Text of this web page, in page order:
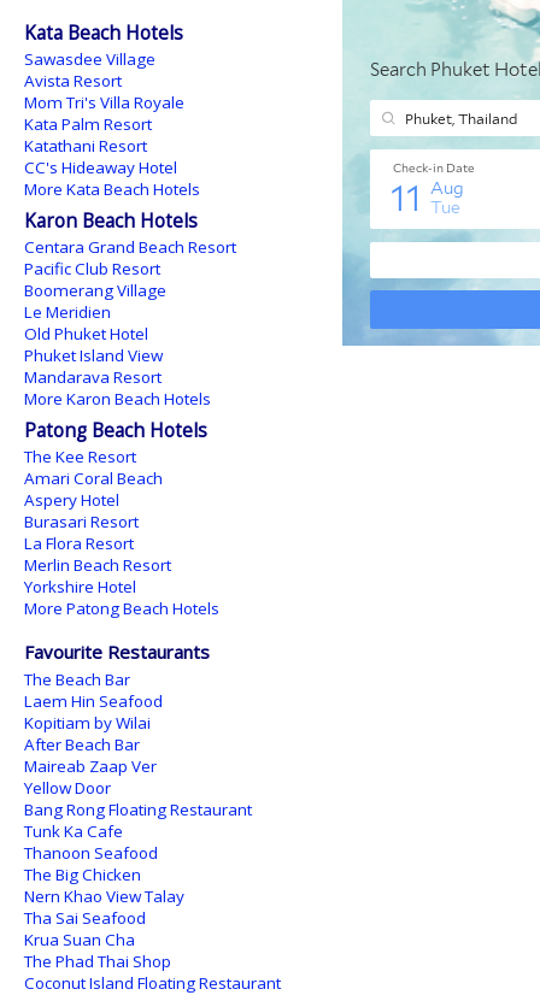
Kata Beach Hotels
Sawasdee Village
Avista Resort
Mom Tri's Villa Royale
Kata Palm Resort
Katathani Resort
CC's Hideaway Hotel
More Kata Beach Hotels
Karon Beach Hotels
Centara Grand Beach Resort
Pacific Club Resort
Boomerang Village
Le Meridien
Old Phuket Hotel
Phuket Island View
Mandarava Resort
More Karon Beach Hotels
Patong Beach Hotels
The Kee Resort
Amari Coral Beach
Aspery Hotel
Burasari Resort
La Flora Resort
Merlin Beach Resort
Yorkshire Hotel
More Patong Beach Hotels
Favourite Restaurants
The Beach Bar
Laem Hin Seafood
Kopitiam by Wilai
After Beach Bar
Maireab Zaap Ver
Yellow Door
Bang Rong Floating Restaurant
Tunk Ka Cafe
Thanoon Seafood
The Big Chicken
Nern Khao View Talay
Tha Sai Seafood
Krua Suan Cha
The Phad Thai Shop
Coconut Island Floating Restaurant